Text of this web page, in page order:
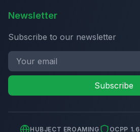
Newsletter
Subscribe to our newsletter
Subscribe
HUBJECT EROAMING OCPP 1.6